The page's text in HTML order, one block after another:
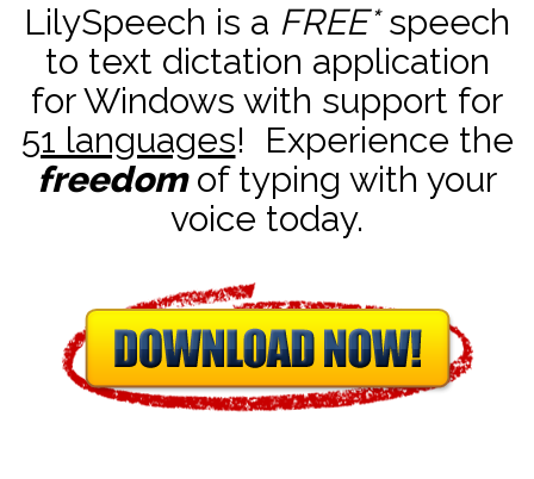
LilySpeech is a FREE*speech
to text dictation application
for Windows with support for
51 languages! Experience the
freedomof typing with your
voice today.